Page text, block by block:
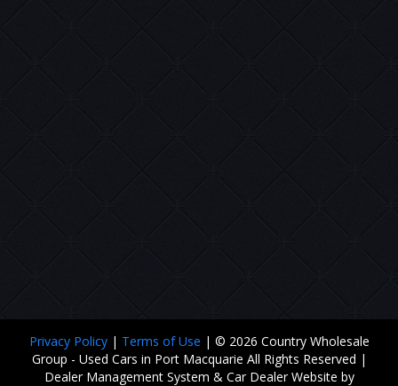
Privacy Policy | Terms of Use | © 2026 Country Wholesale
Group - Used Cars in Port Macquarie All Rights Reserved |
Dealer Management System & Car Dealer Website by